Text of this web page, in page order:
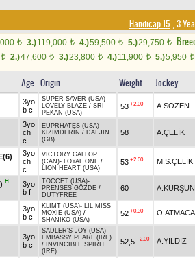
Handicap 15 , 3
t 3.)119,000 t 4.)59,500 t 5.)29,750 t
t 2.)47,600 t 3.)23,800 t 4.)11,900 t 5.)5,950 t
Age Origin Weight Jockey
3yo
b c
SUPER SAVER (USA)-
LOVELY BLAZE / SRI
PEKAN (USA)
53 +2.00 A.SÖZEN
3yo
ch
c
EUPRHATES (USA)-
KIZIMDERİN / DAI JIN
(GB)
58 A.ÇELİK
3yo
ch
c
VICTORY GALLOP
(CAN)- LOYAL ONE /
LION HEART (USA)
53 +2.00 M.S.ÇELİK
H
3yo
b f
TOCCET (USA)-
PRENSES GÖZDE /
DUTYFREE
60 A.KURŞUN
3yo
b c
KLIMT (USA)- LIL MISS
MOXIE (USA) /
SHANIKO (USA)
52 +0.30 O.ATMACA
3yo
b c
SADLER'S JOY (USA)-
EMBASSY PEARL (IRE)
/
INVINCIBLE SPIRIT
(IRE)
52,5 +2.00 A.YILDIZ